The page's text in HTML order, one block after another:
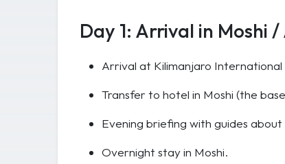
Day 1: Arrival in Moshi /
Arrival at Kilimanjaro
Transfer to hotel in Moshi (the
Evening briefing with guides
Overnight stay in Moshi.